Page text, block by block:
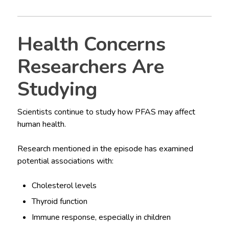
Health Concerns
Researchers Are
Studying
Scientists continue to study how PFAS may affect
human health.
Research mentioned in the episode has examined
potential associations with:
Cholesterol levels
Thyroid function
Immune response, especially in children